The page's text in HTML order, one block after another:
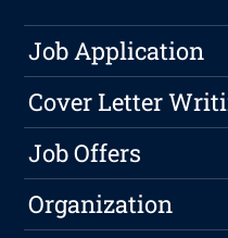
Job Application
Cover Letter
Job Offers
Organization